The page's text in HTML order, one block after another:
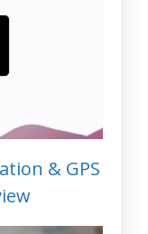
& GPS